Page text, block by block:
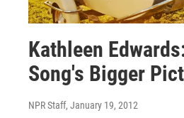
Kathleen
Song's Bigger
NPR Staff, January 19, 2012